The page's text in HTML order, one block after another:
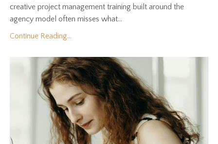
creative project management training built around the
agency model often misses what...
Continue Reading...